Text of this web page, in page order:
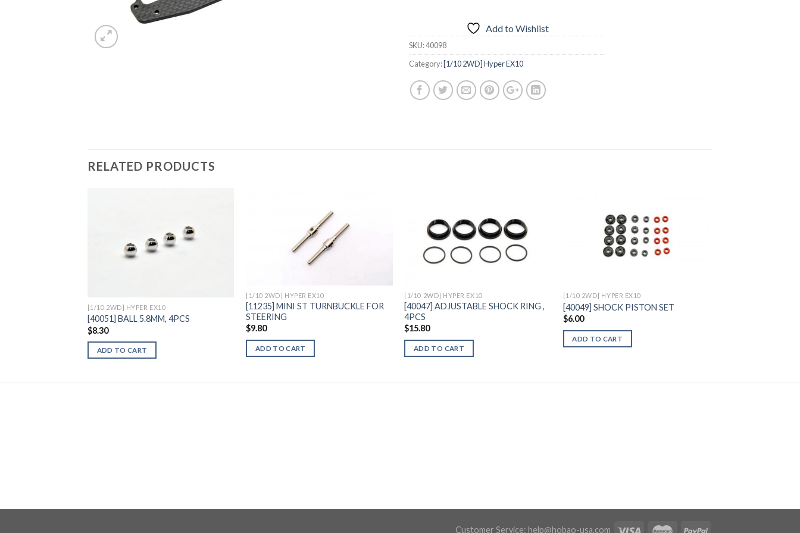
Add to Wishlist
SKU:40098
Category: [1/10 2WD] Hyper EX10
RELATED PRODUCTS
[1/10 2WD] HYPER EX10
[40051] BALL 5.8MM, 4PCS
$8.30
ADD TO CART
[1/10 2WD] HYPER EX10
[11235] MINI ST TURNBUCKLE FOR
STEERING
$9.80
ADD TO CART
Add to
Wishlist
[1/10 2WD] HYPER EX10
[40047] ADJUSTABLE SHOCK RING ,
4PCS
$15.80
ADD TO CART
[1/10 2WD] HYPER EX10
[40049] SHOCK PISTON SET
$6.00
ADD TO CART
Customer Service: help@hobao-usa.com